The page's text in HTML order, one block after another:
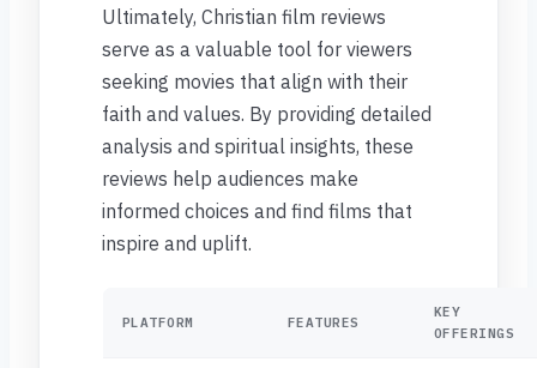
Ultimately, Christian film reviews
serve as a valuable tool for viewers
seeking movies that align with their
faith and values. By providing detailed
analysis and spiritual insights, these
reviews help audiences make
informed choices and find films that
inspire and uplift.
PLATFORM FEATURES
KEY
OFFERINGS